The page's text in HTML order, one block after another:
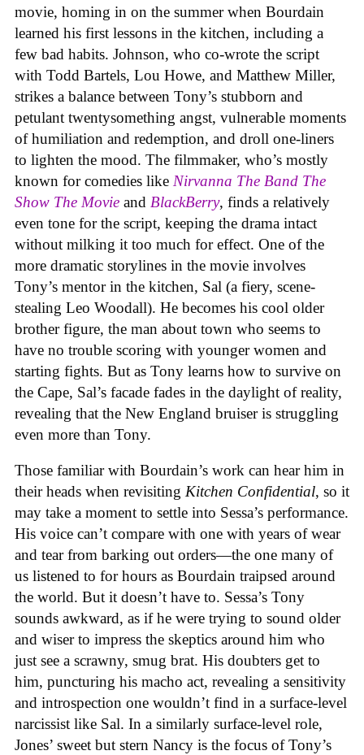
movie, homing in on the summer when Bourdain
learned his first lessons in the kitchen, including a
few bad habits. Johnson, who co-wrote the script
with Todd Bartels, Lou Howe, and Matthew Miller,
strikes a balance between Tony’s stubborn and
petulant twentysomething angst, vulnerable moments
of humiliation and redemption, and droll one-liners
to lighten the mood. The filmmaker, who’s mostly
known for comedies like Nirvanna The Band The
Show The Movie and BlackBerry, finds a relatively
even tone for the script, keeping the drama intact
without milking it too much for effect. One of the
more dramatic storylines in the movie involves
Tony’s mentor in the kitchen, Sal (a fiery, scene-
stealing Leo Woodall). He becomes his cool older
brother figure, the man about town who seems to
have no trouble scoring with younger women and
starting fights. But as Tony learns how to survive on
the Cape, Sal’s facade fades in the daylight of reality,
revealing that the New England bruiser is struggling
even more than Tony.
Those familiar with Bourdain’s work can hear him in
their heads when revisiting Kitchen Confidential, so it
may take a moment to settle into Sessa’s performance.
His voice can’t compare with one with years of wear
and tear from barking out orders—the one many of
us listened to for hours as Bourdain traipsed around
the world. But it doesn’t have to. Sessa’s Tony
sounds awkward, as if he were trying to sound older
and wiser to impress the skeptics around him who
just see a scrawny, smug brat. His doubters get to
him, puncturing his macho act, revealing a sensitivity
and introspection one wouldn’t find in a surface-level
narcissist like Sal. In a similarly surface-level role,
Jones’ sweet but stern Nancy is the focus of Tony’s